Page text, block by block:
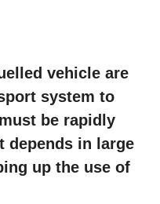
vehicle are
system to
be rapidly
depends in large
up the use of